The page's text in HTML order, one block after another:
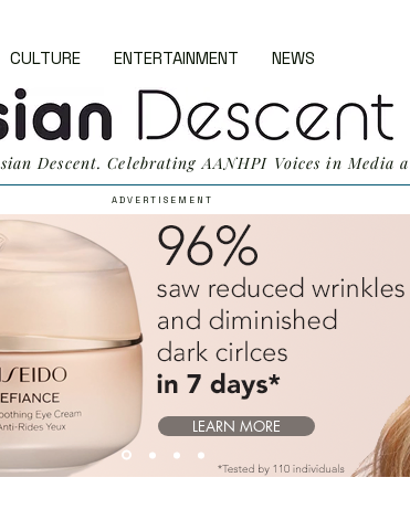
CULTURE ENTERTAINMENT NEWS
Descent. Celebrating AANHPI Voices in Media
A D V E R T I S E M E N T
LEARN MORE